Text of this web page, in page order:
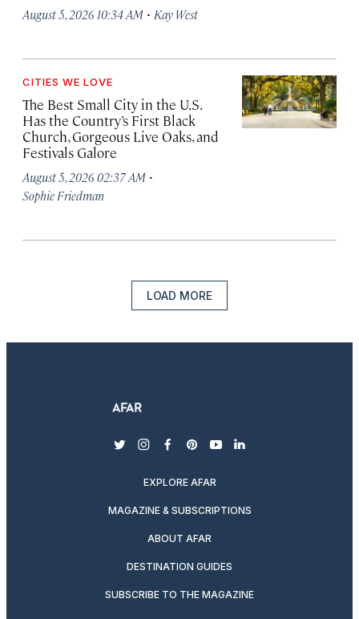
August 5, 2026 10:34 AM · Kay West
CITIES WE LOVE
The Best Small City in the U.S.
Has the Country’s First Black
Church, Gorgeous Live Oaks, and
Festivals Galore
August 5, 2026 02:37 AM ·
Sophie Friedman
LOAD MORE
twitterinstagram
facebook
pinterest
youtubelinkedin
EXPLORE AFAR
MAGAZINE & SUBSCRIPTIONS
ABOUT AFAR
DESTINATION GUIDES
SUBSCRIBE TO THE MAGAZINE